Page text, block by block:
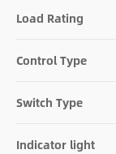
Load Rating
Control Type
Switch Type
Indicator light